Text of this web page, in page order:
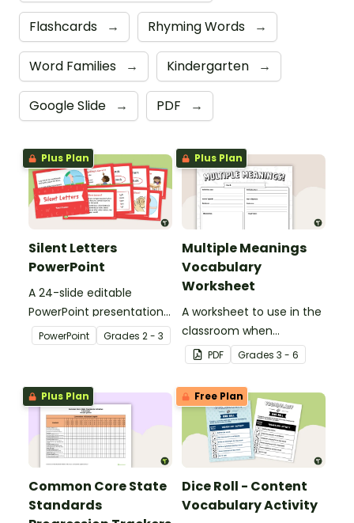
Flashcards → Rhyming Words →
Word Families → Kindergarten →
Google Slide → PDF →
Plus Plan
Silent Letters
PowerPoint
A 24-slide editable
PowerPoint presentation
about silent letters.
PowerPoint Grades 2 - 3
Plus Plan
Multiple Meanings
Vocabulary
Worksheet
A worksheet to use in the
classroom when
identifying multiple-
meaning words.
PDF Grades 3 - 6
Plus Plan
Common Core State
Standards
Free Plan
Dice Roll - Content
Vocabulary Activity